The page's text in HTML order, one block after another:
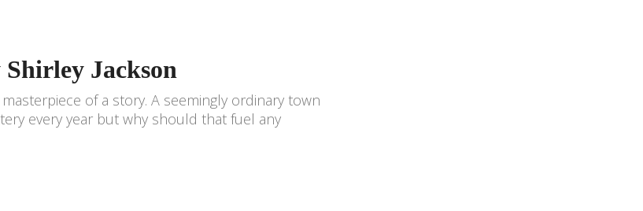
Shirley Jackson
of a story. A seemingly ordinary town
every year but why should that fuel any